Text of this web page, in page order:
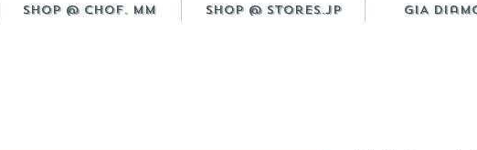
Shop @ CHOF. MM Shop @ Stores.JP GIA